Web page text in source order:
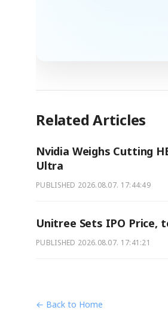
Related Articles
Nvidia Weighs Cutting
Ultra
PUBLISHED 2026.08.07. 17:44:49
Unitree Sets IPO Price,
PUBLISHED 2026.08.07. 17:41:21
← Back to Home